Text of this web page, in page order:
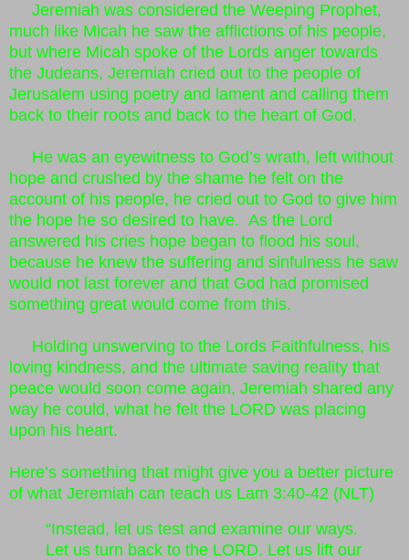
Jeremiah was considered the Weeping Prophet,
much like Micah he saw the afflictions of his people,
but where Micah spoke of the Lords anger towards
the Judeans, Jeremiah cried out to the people of
Jerusalem using poetry and lament and calling them
back to their roots and back to the heart of God.
He was an eyewitness to God’s wrath, left without
hope and crushed by the shame he felt on the
account of his people, he cried out to God to give him
the hope he so desired to have. As the Lord
answered his cries hope began to flood his soul,
because he knew the suffering and sinfulness he saw
would not last forever and that God had promised
something great would come from this.
Holding unswerving to the Lords Faithfulness, his
loving kindness, and the ultimate saving reality that
peace would soon come again, Jeremiah shared any
way he could, what he felt the LORD was placing
upon his heart.
Here’s something that might give you a better picture
of what Jeremiah can teach us Lam 3:40-42 (NLT)
“Instead, let us test and examine our ways.
Let us turn back to the LORD. Let us lift our